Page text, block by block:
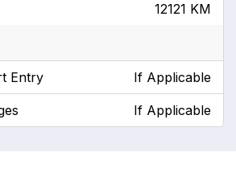
12121 KM
Entry If Applicable
If Applicable